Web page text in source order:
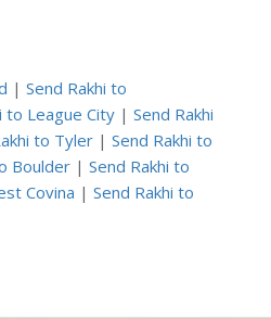
| Send Rakhi to
to League City | Send Rakhi
to Tyler | Send Rakhi to
Boulder | Send Rakhi to
Covina | Send Rakhi to